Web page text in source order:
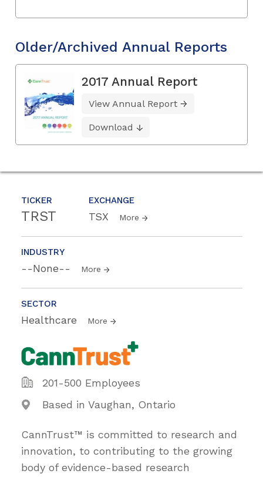
TICKER
TRST
EXCHANGE
TSX More
INDUSTRY
--None-- More
SECTOR
Healthcare More
201-500 Employees
Based in Vaughan, Ontario
CannTrust™ is committed to research and
innovation, to contributing to the growing
body of evidence-based research
Older/Archived Annual Reports
2017 Annual Report
View Annual Report
Download